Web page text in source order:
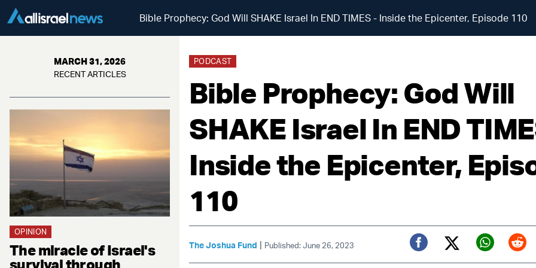
Bible Prophecy: God Will SHAKE Israel In END TIMES - Inside the Epicenter, Episode 110
MARCH 31, 2026
RECENT ARTICLES
OPINION
The miracle of Israel's
survival through
PODCAST
Bible Prophecy: God Will
SHAKE Israel In END
Inside the Epicenter,
110
The Joshua Fund | Published: June 26, 2023
Facebook
Twitter (X)